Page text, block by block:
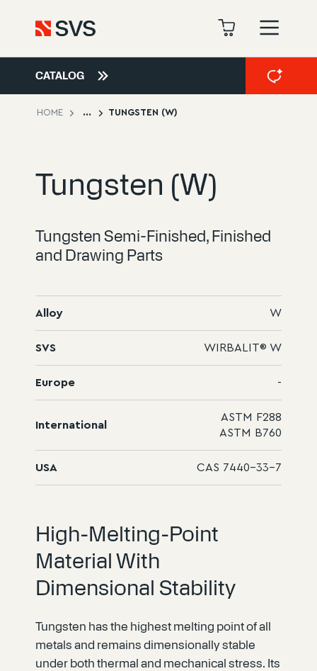
CATALOG
HOME ... TUNGSTEN (W)
Tungsten (W)
Tungsten Semi-Finished, Finished
and Drawing Parts
Alloy W
SVS WIRBALIT® W
Europe -
International
ASTM F288
ASTM B760
USA CAS 7440-33-7
High-Melting-Point
Material With
Dimensional Stability
Tungsten has the highest melting point of all
metals and remains dimensionally stable
under both thermal and mechanical stress. Its